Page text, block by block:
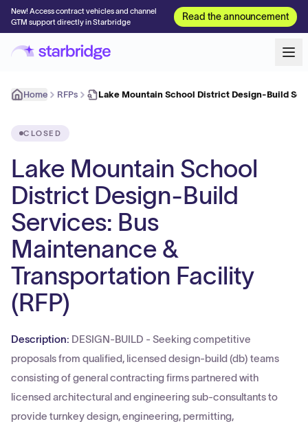
New! Access contract vehicles and channel
GTM support directly in Starbridge
Read the announcement
Home RFPs Lake Mountain School District Design-Build
CLOSED
Lake Mountain School
District Design-Build
Services: Bus
Maintenance &
Transportation Facility
(RFP)
Description: DESIGN-BUILD - Seeking competitive
proposals from qualified, licensed design-build (db) teams
consisting of general contracting firms partnered with
licensed architectural and engineering sub-consultants to
provide turnkey design, engineering, permitting,